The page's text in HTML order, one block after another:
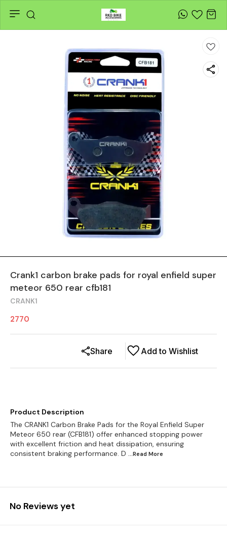
Crank1 carbon brake pads for royal enfield super
meteor 650 rear cfb181
CRANK1
2770
Add to Wishlist
Share
Product Description
The CRANK1 Carbon Brake Pads for the Royal Enfield Super
Meteor 650 rear (CFB181) offer enhanced stopping power
with excellent friction and heat dissipation, ensuring
consistent braking performance. D
...Read More
No Reviews yet